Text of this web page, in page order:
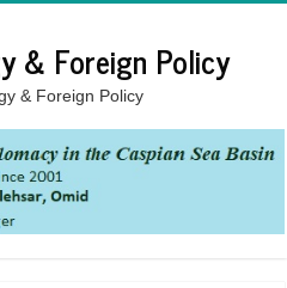
& Foreign Policy
& Foreign Policy